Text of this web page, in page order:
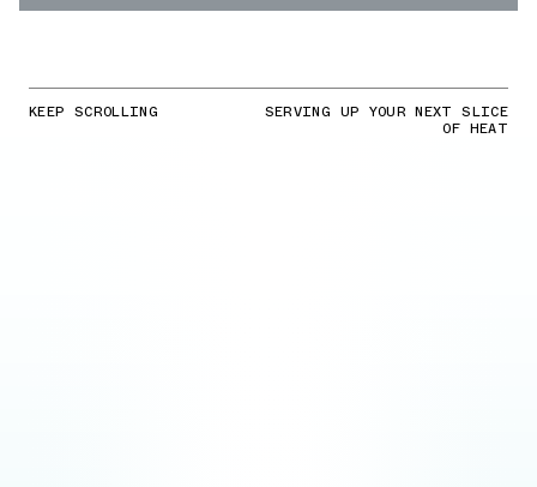
KEEP SCROLLING SERVING UP YOUR NEXT SLICE
OF HEAT